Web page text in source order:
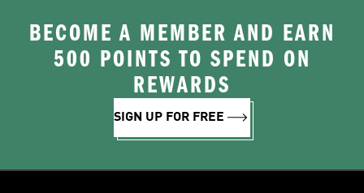
BECOME A MEMBER AND EARN
500 POINTS TO SPEND ON
REWARDS
SIGN UP FOR FREE